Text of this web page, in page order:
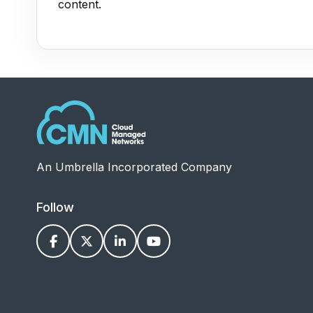
content.
An Umbrella Incorporated Company
Follow
   